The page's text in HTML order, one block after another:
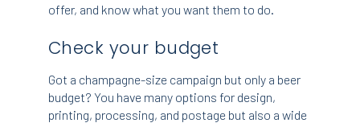
offer, and know what you want them to do.
Check your budget
Got a champagne-size campaign but only a beer
budget? You have many options for design,
printing, processing, and postage but also a wide